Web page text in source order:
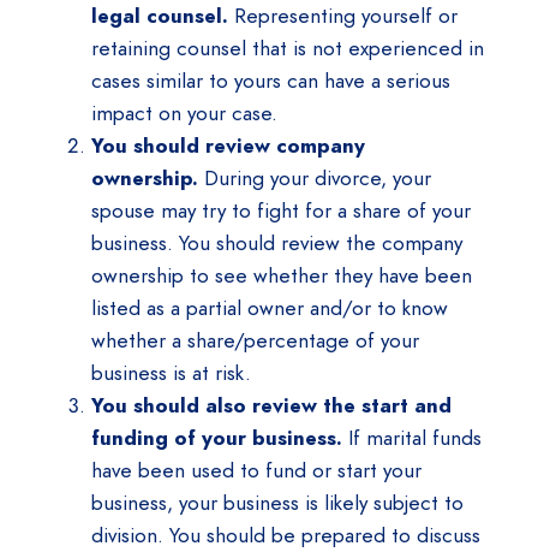
legal counsel. Representing yourself or
retaining counsel that is not experienced in
cases similar to yours can have a serious
impact on your case.
You should review company
ownership. During your divorce, your
spouse may try to fight for a share of your
business. You should review the company
ownership to see whether they have been
listed as a partial owner and/or to know
whether a share/percentage of your
business is at risk.
You should also review the start and
funding of your business. If marital funds
have been used to fund or start your
business, your business is likely subject to
division. You should be prepared to discuss